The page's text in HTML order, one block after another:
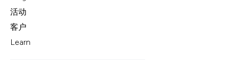
活动
客户
Learn